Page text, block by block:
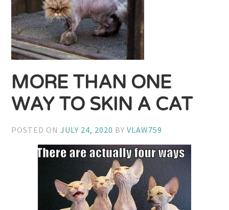
MORE THAN ONE
WAY TO SKIN A CAT
POSTED ONJULY 24, 2020 BYVLAW759